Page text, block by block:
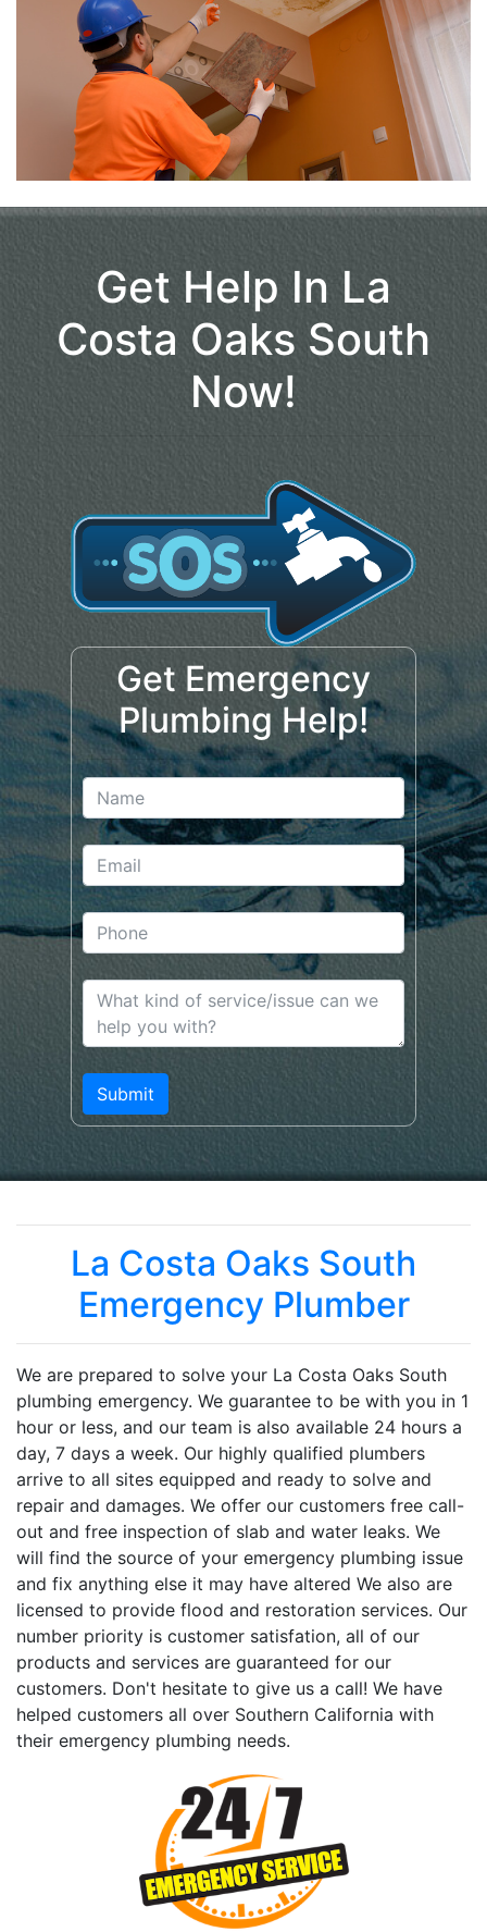
Get Help In La
Costa Oaks South
Now!
Get Emergency
Plumbing Help!
La Costa Oaks South
Emergency Plumber
We are prepared to solve your La Costa Oaks South
plumbing emergency. We guarantee to be with you in 1
hour or less, and our team is also available 24 hours a
day, 7 days a week. Our highly qualified plumbers
arrive to all sites equipped and ready to solve and
repair and damages. We offer our customers free call-
out and free inspection of slab and water leaks. We
will find the source of your emergency plumbing issue
and fix anything else it may have altered We also are
licensed to provide flood and restoration services. Our
number priority is customer satisfation, all of our
products and services are guaranteed for our
customers. Don't hesitate to give us a call! We have
helped customers all over Southern California with
their emergency plumbing needs.